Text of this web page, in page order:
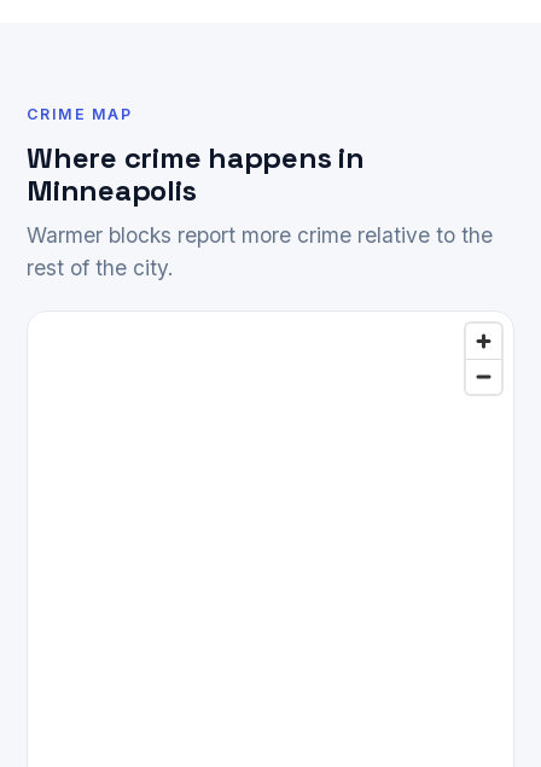
CRIME MAP
Where crime happens in
Minneapolis
Warmer blocks report more crime relative to the
rest of the city.